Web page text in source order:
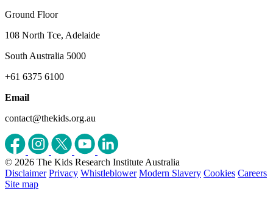
Ground Floor
108 North Tce, Adelaide
South Australia 5000
+61 6375 6100
Email
contact@thekids.org.au
© 2026 The Kids Research Institute Australia
Disclaimer Privacy Whistleblower Modern Slavery Cookies Careers
Site map